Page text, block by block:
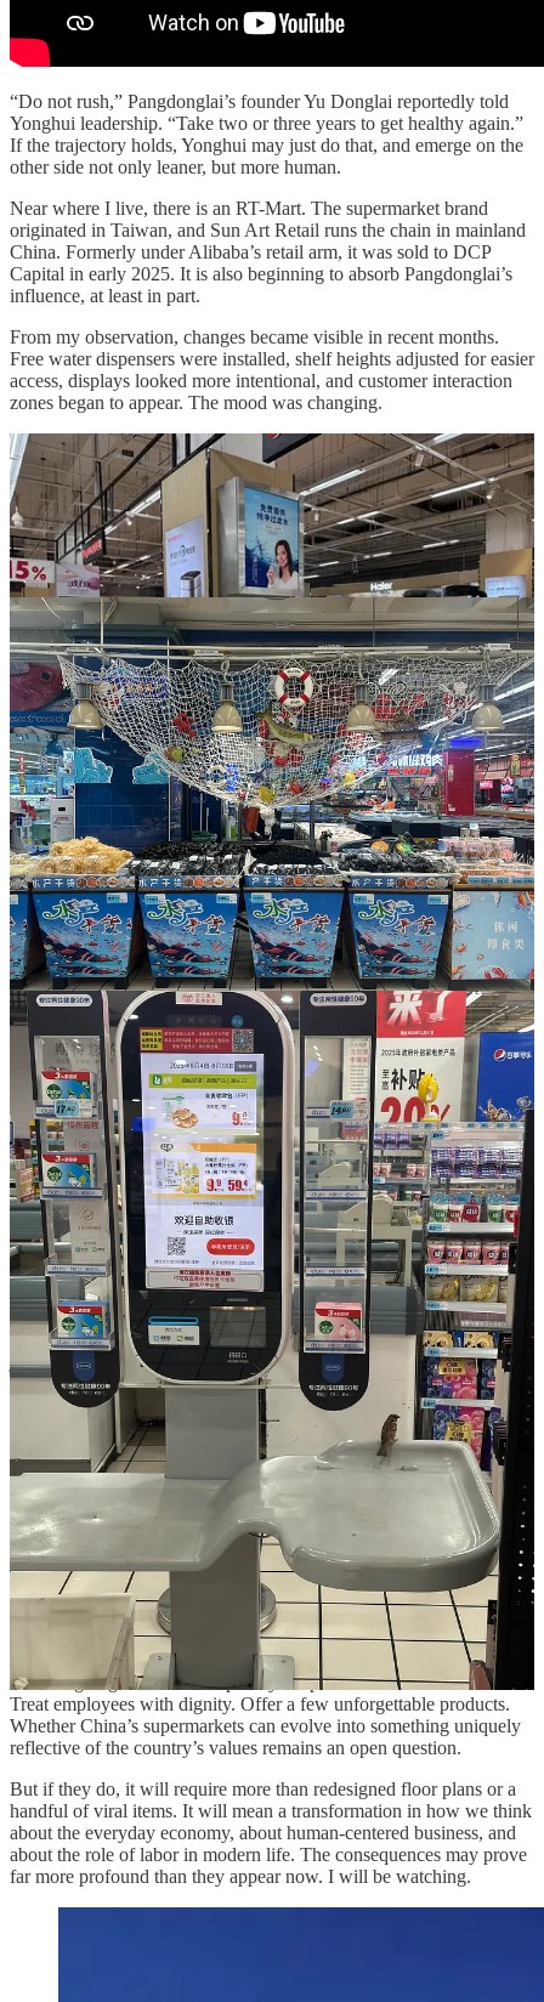
“Do not rush,” Pangdonglai’s founder Yu Donglai reportedly told
Yonghui leadership. “Take two or three years to get healthy again.”
If the trajectory holds, Yonghui may just do that, and emerge on the
other side not only leaner, but more human.
Near where I live, there is an RT-Mart. The supermarket brand
originated in Taiwan, and Sun Art Retail runs the chain in mainland
China. Formerly under Alibaba’s retail arm, it was sold to DCP
Capital in early 2025. It is also beginning to absorb Pangdonglai’s
influence, at least in part.
From my observation, changes became visible in recent months.
Free water dispensers were installed, shelf heights adjusted for easier
access, displays looked more intentional, and customer interaction
zones began to appear. The mood was changing.
On February 27, 2025,Alibaba officially sold Sun Art Retail Group
to DCP Capital. Just weeks later,Sun Art Retail CEO Shen Hui
visited Pangdonglai, toured its central kitchen and employee
quarters, and joined in discussions on the future of retail. Initial plans
suggest that RT-Mart will pilot Pangdonglai-style revamp in select
stores across Shanghai, Guangdong, and Jiangsu Provinces.
By September 2024, RT-Mart operated 502 stores nationwide,
including six membership-format outlets. Its mid-year financials
showed a 2.96 percent decline in revenue to 34.7 billion yuan, but a
sharp profit rebound to 206 million yuan, up over 150 percent year-
on-year.
Shen Hui has stated that RT-Mart’s future depends not only on
reducing costs but on rebuilding consumer trust through value,
service, and consistency. The company plans to increase its share of
private-label goods, especially in its membership stores, and is
restructuring its supply chain to focus on freshness and tighter
vendor relationships.
China’s supermarket sector continues to face fierce competition and
internal pressure. Membership retails such as Walmart’s Sam’s Club
and Costco are expanding rapidly, using bulk pricing and limited-
time products to build loyal followings. Yet it is Pangdonglai, with
just 13 stores in the cities of Xuchang and Xinxiang, that may be
offering the most compelling blueprint for what comes next.
In 2024 alone, those 13 locations generated nearly 17 billion yuan
($2.34 billion) in sales and more than 800 million yuan ($110.2
million) in profit. The average monthly income for employees
exceeded 9,000 yuan ($1,240), which is more than three times the
local average in Xuchang.
For an industry long plagued by burnout, price wars, and razor-thin
margins, these numbers feel almost mythical. Pangdonglai has also
made it clear that it does not intend to scale quickly. In its 30th year,
the company announced plans to enter only its third city:
Zhengzhou, the capital of Henan Province.
The Panglonglai-ism is deceptively simple. Serve customers well.
Treat employees with dignity. Offer a few unforgettable products.
Whether China’s supermarkets can evolve into something uniquely
reflective of the country’s values remains an open question.
But if they do, it will require more than redesigned floor plans or a
handful of viral items. It will mean a transformation in how we think
about the everyday economy, about human-centered business, and
about the role of labor in modern life. The consequences may prove
far more profound than they appear now. I will be watching.